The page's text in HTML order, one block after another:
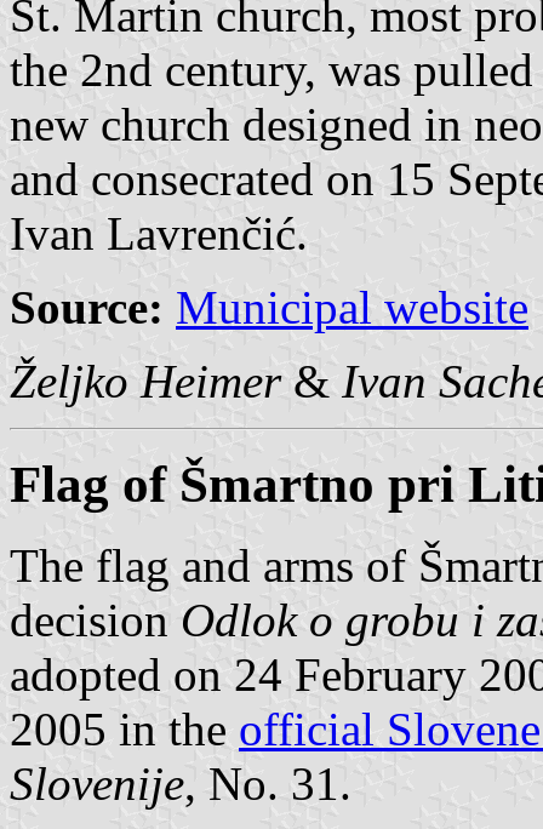
St. Martin church, most
the 2nd century, was
new church designed in
and consecrated on 15
Ivan Lavrenčić.
Source: Municipal website
Željko Heimer& Ivan
Flag of Šmartno pri
The flag and arms of
decision Odlok o grobu i
adopted on 24 February
2005 in the official
Slovenije, No. 31.